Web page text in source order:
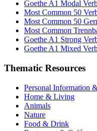
Goethe A1 Modal
Most Common 50
Most Common 50
Most Common
Goethe A1 Strong
Goethe A1 Mixed
Thematic Resources
Personal Information
Home & Living
Animals
Nature
Food & Drink